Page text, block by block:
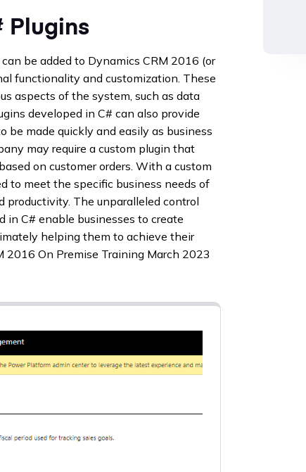
Plugins
be added to Dynamics CRM 2016 (or
functionality and customization. These
aspects of the system, such as data
developed in C# can also provide
made quickly and easily as business
may require a custom plugin that
on customer orders. With a custom
to meet the specific business needs of
productivity. The unparalleled control
C# enable businesses to create
helping them to achieve their
2016 On Premise Training March 2023